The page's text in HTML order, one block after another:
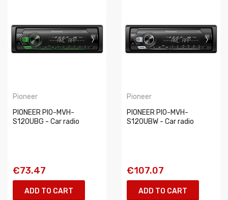
Pioneer
PIONEER PIO-MVH-
S120UBG - Car radio
€73.47
ADD TO CART
Pioneer
PIONEER PIO-MVH-
S120UBW - Car radio
€107.07
ADD TO CART